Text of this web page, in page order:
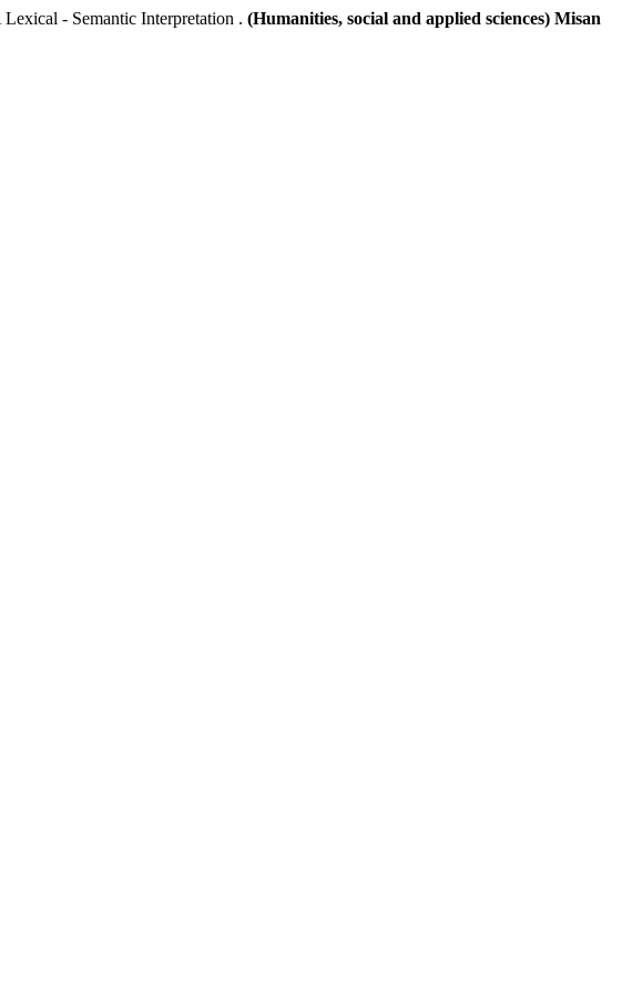
- Semantic Interpretation . (Humanities, social and applied sciences) Misan